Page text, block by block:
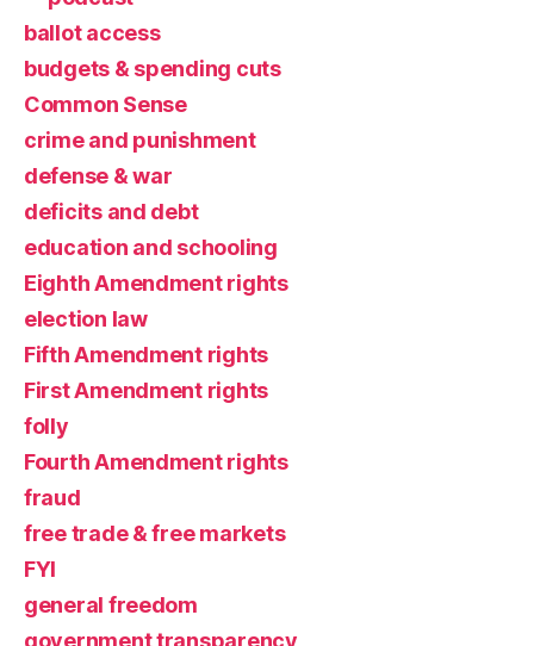
ballot access
budgets & spending cuts
Common Sense
crime and punishment
defense & war
deficits and debt
education and schooling
Eighth Amendment rights
election law
Fifth Amendment rights
First Amendment rights
folly
Fourth Amendment rights
fraud
free trade & free markets
FYI
general freedom
government transparency